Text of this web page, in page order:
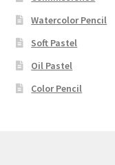
Watercolor Pencil
Soft Pastel
Oil Pastel
Color Pencil